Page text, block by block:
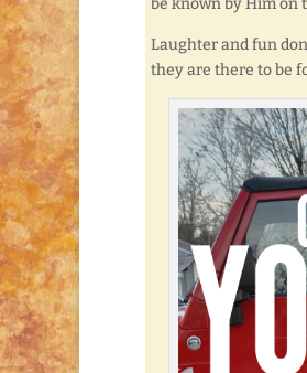
be known by Him on
Laughter and fun
they are there to be